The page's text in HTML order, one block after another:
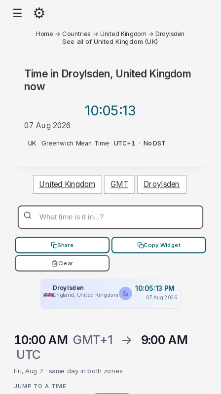
☰ ⚙
Home → Countries →United Kingdom →Droylsden
See all of United Kingdom (UK)
Time in Droylsden, United Kingdom
now
10:05:13
07 Aug 2026
PM
UK ·Greenwich Mean Time· UTC+1 · No DST
United Kingdom GMT Droylsden
Share Copy Widget
Clear
Droylsden
England, United Kingdom
10:05:13 PM
07 Aug 2026
10:00 AM GMT+1 →
9:00 AM
UTC
Fri, Aug 7 · same day in both zones
JUMP TO A TIME